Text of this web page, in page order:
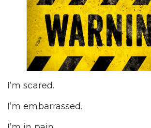
I’m scared.
I’m embarrassed.